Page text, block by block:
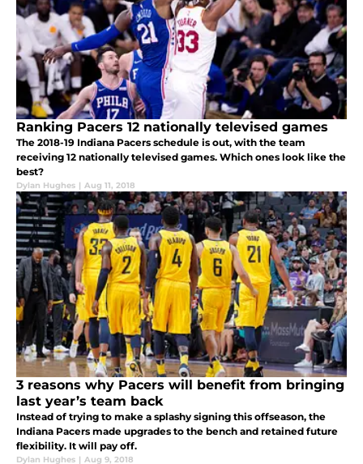
Ranking Pacers 12 nationally televised games
The 2018-19 Indiana Pacers schedule is out, with the team
receiving 12 nationally televised games. Which ones look like the
best?
Dylan Hughes | Aug 11, 2018
3 reasons why Pacers will benefit from bringing
last year’s team back
Instead of trying to make a splashy signing this offseason, the
Indiana Pacers made upgrades to the bench and retained future
flexibility. It will pay off.
Dylan Hughes | Aug 9, 2018